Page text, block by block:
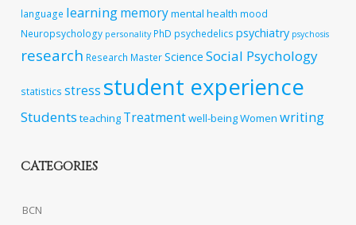
language learningmemorymental health mood
Neuropsychology personality PhD psychedelics psychiatry psychosis
research Research MasterScience Social Psychology
statistics stress student experience
Students teaching Treatmentwell-beingWomen writing
CATEGORIES
BCN